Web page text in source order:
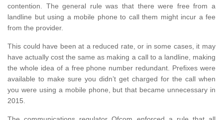
contention. The general rule was that there were free from a
landline but using a mobile phone to call them might incur a fee
from the provider.
This could have been at a reduced rate, or in some cases, it may
have actually cost the same as making a call to a landline, making
the whole idea of a free phone number redundant. Prefixes were
available to make sure you didn’t get charged for the call when
you were using a mobile phone, but that became unnecessary in
2015.